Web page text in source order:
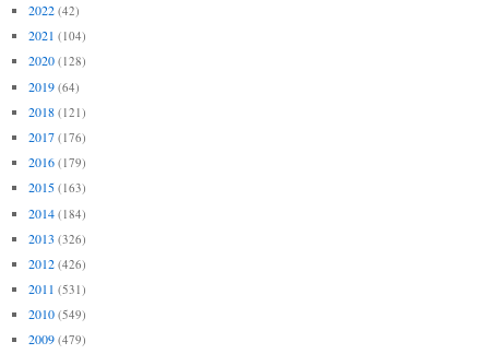
2022 (42)
2021 (104)
2020 (128)
2019 (64)
2018 (121)
2017 (176)
2016 (179)
2015 (163)
2014 (184)
2013 (326)
2012 (426)
2011 (531)
2010 (549)
2009 (479)